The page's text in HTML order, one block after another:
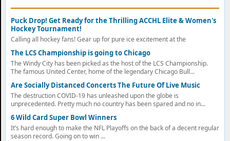
Puck Drop! Get Ready for the Thrilling ACCHL Elite & Women's
Hockey Tournament!
Calling all hockey fans! Gear up for pure ice excitement at the
The LCS Championship is going to Chicago
The Windy City has been picked as the host of the LCS Championship.
The famous United Center, home of the legendary Chicago Bull...
Are Socially Distanced Concerts The Future Of Live Music
The destruction COVID-19 has unleashed upon the globe is
unprecedented. Pretty much no country has been spared and no in...
6 Wild Card Super Bowl Winners
It’s hard enough to make the NFL Playoffs on the back of a decent regular
season record. Going on to win ...